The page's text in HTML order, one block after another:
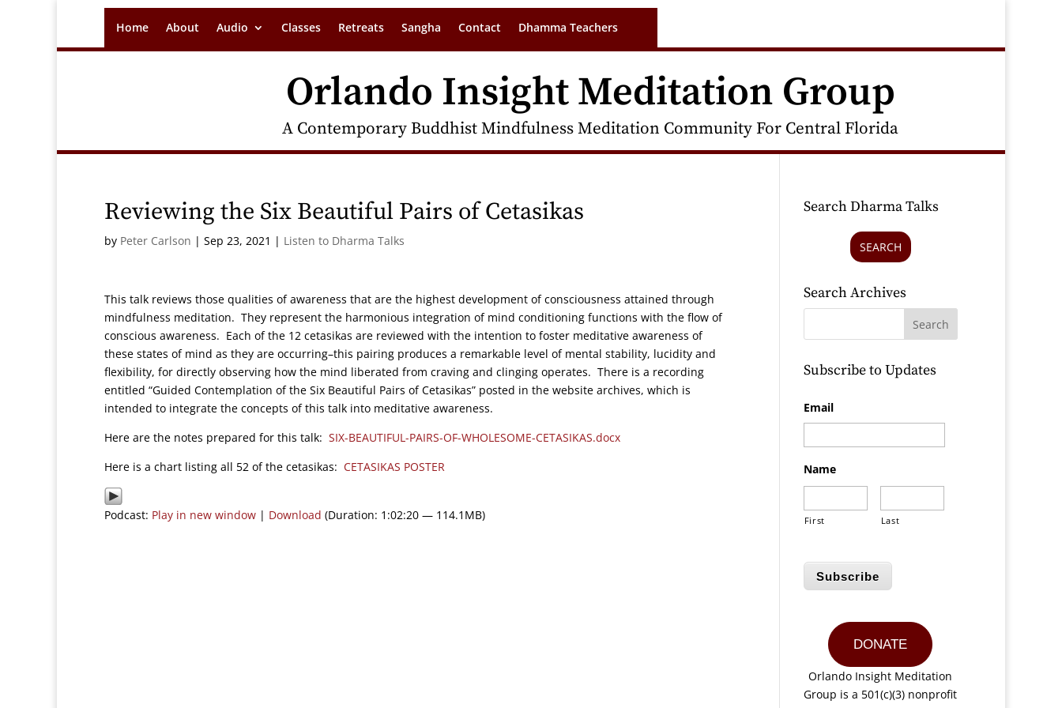
Home About Audio Classes Retreats Sangha Contact Dhamma Teachers
Orlando Insight Meditation Group
A Contemporary Buddhist Mindfulness Meditation Community For Central Florida
Reviewing the Six Beautiful Pairs of Cetasikas
by Peter Carlson | Sep 23, 2021 | Listen to Dharma Talks
This talk reviews those qualities of awareness that are the highest development of consciousness attained through
mindfulness meditation. They represent the harmonious integration of mind conditioning functions with the flow of
conscious awareness. Each of the 12 cetasikas are reviewed with the intention to foster meditative awareness of
these states of mind as they are occurring–this pairing produces a remarkable level of mental stability, lucidity and
flexibility, for directly observing how the mind liberated from craving and clinging operates. There is a recording
entitled “Guided Contemplation of the Six Beautiful Pairs of Cetasikas” posted in the website archives, which is
intended to integrate the concepts of this talk into meditative awareness.
Here are the notes prepared for this talk: SIX-BEAUTIFUL-PAIRS-OF-WHOLESOME-CETASIKAS.docx
Here is a chart listing all 52 of the cetasikas: CETASIKAS POSTER
Podcast: Play in new window | Download (Duration: 1:02:20 — 114.1MB)
Search Dharma Talks
SEARCH
Search Archives
Subscribe to Updates
Email
Name
First Last
Subscribe
DONATE
Orlando Insight Meditation
Group is a 501(c)(3) nonprofit